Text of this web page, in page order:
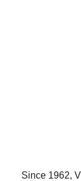
Since 1962,